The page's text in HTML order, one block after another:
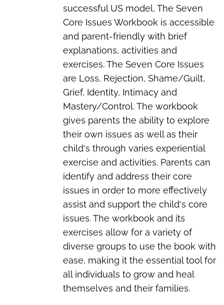
successful US model, The Seven
Core Issues Workbook is accessible
and parent-friendly with brief
explanations, activities and
exercises. The Seven Core Issues
are Loss, Rejection, Shame/Guilt,
Grief, Identity, Intimacy and
Mastery/Control. The workbook
gives parents the ability to explore
their own issues as well as their
child's through varies experiential
exercise and activities. Parents can
identify and address their core
issues in order to more effectively
assist and support the child's core
issues. The workbook and its
exercises allow for a variety of
diverse groups to use the book with
ease, making it the essential tool for
all individuals to grow and heal
themselves and their families.